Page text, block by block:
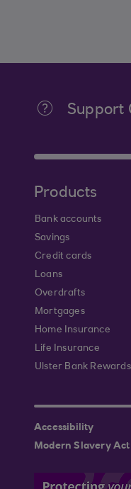
Support
Products
Bank accounts
Savings
Credit cards
Loans
Overdrafts
Mortgages
Home Insurance
Life Insurance
Ulster Bank Rewards
Accessibility
Modern Slavery Act